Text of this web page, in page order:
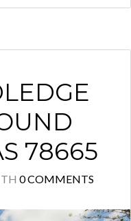
78665
0 COMMENTS